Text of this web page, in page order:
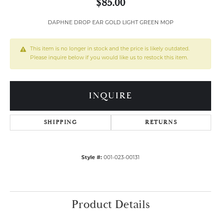
$85.00
DAPHNE DROP EAR GOLD LIGHT GREEN MOP
This item is no longer in stock and the price is likely outdated.
Please inquire below if you would like us to restock this item.
INQUIRE
SHIPPING RETURNS
Style #: 001-023-00131
Product Details